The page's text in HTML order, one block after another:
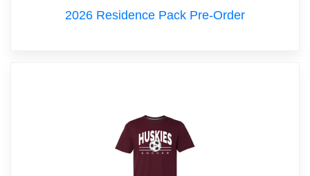
2026 Residence Pack Pre-Order